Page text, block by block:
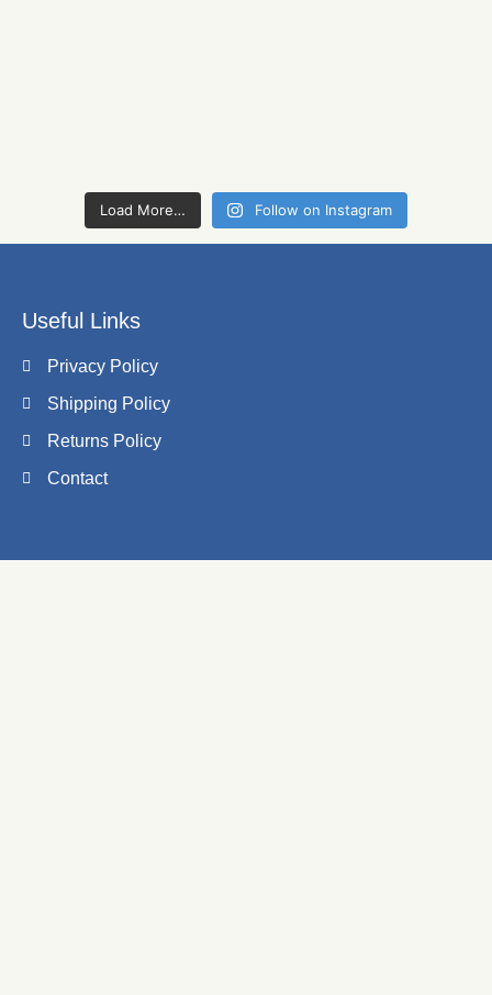
Load More… Follow on Instagram
Useful Links
Privacy Policy
Shipping Policy
Returns Policy
Contact